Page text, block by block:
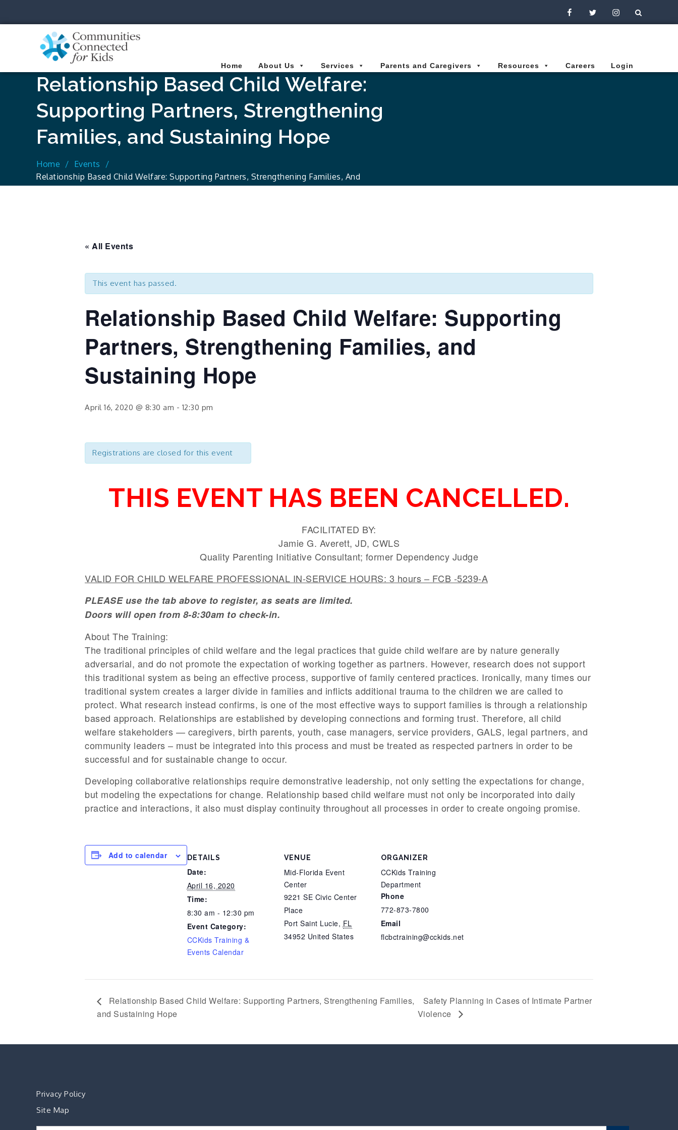
FacebookTwitterInstagram
Home
About Us Services Parents and Caregivers Resources Careers Login
Relationship Based Child Welfare:
Supporting Partners, Strengthening
Families, and Sustaining Hope
Home
Events
Relationship Based Child Welfare: Supporting Partners, Strengthening Families, And
Sustaining Hope
« All Events
This event has passed.
Relationship Based Child Welfare: Supporting
Partners, Strengthening Families, and
Sustaining Hope
April 16, 2020 @ 8:30 am - 12:30 pm
Registrations are closed for this event
THIS EVENT HAS BEEN CANCELLED.
FACILITATED BY:
Jamie G. Averett, JD, CWLS
Quality Parenting Initiative Consultant; former Dependency Judge
VALID FOR CHILD WELFARE PROFESSIONAL IN-SERVICE HOURS: 3 hours – FCB -5239-A
PLEASE use the tab above to register, as seats are limited.
Doors will open from 8-8:30am to check-in.
About The Training:
The traditional principles of child welfare and the legal practices that guide child welfare are by nature generally
adversarial, and do not promote the expectation of working together as partners. However, research does not support
this traditional system as being an effective process, supportive of family centered practices. Ironically, many times our
traditional system creates a larger divide in families and inflicts additional trauma to the children we are called to
protect. What research instead confirms, is one of the most effective ways to support families is through a relationship
based approach. Relationships are established by developing connections and forming trust. Therefore, all child
welfare stakeholders — caregivers, birth parents, youth, case managers, service providers, GALS, legal partners, and
community leaders – must be integrated into this process and must be treated as respected partners in order to be
successful and for sustainable change to occur.
Developing collaborative relationships require demonstrative leadership, not only setting the expectations for change,
but modeling the expectations for change. Relationship based child welfare must not only be incorporated into daily
practice and interactions, it also must display continuity throughout all processes in order to create ongoing promise.
Add to calendar DETAILS
Date:
April 16, 2020
Time:
8:30 am - 12:30 pm
Event Category:
CCKids Training &
Events Calendar
VENUE
Mid-Florida Event
Center
9221 SE Civic Center
Place
Port Saint Lucie, FL
34952 United States
ORGANIZER
CCKids Training
Department
Phone
772-873-7800
Email
flcbctraining@cckids.net
Relationship Based Child Welfare: Supporting Partners, Strengthening Families,
and Sustaining Hope
Safety Planning in Cases of Intimate Partner
Violence
Privacy Policy
Site Map